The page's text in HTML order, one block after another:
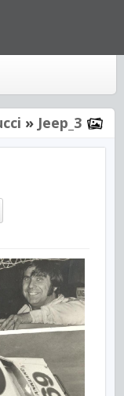
» Jeep_3